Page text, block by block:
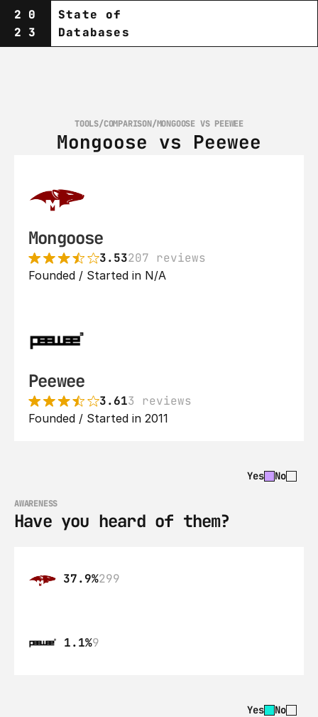
20
23
State of
Databases
TOOLS/COMPARISON/MONGOOSE VS PEEWEE
Mongoose vs Peewee
Mongoose
3.53207 reviews
Founded / Started in N/A
Peewee
3.613 reviews
Founded / Started in 2011
Yes No
AWARENESS
Have you heard of them?
37.9%299
1.1%9
Yes No